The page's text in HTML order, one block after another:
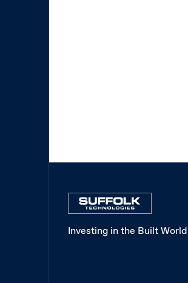
Investing in the Built